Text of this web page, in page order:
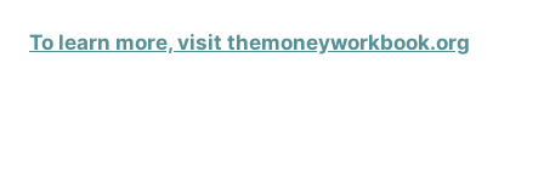
To learn more, visit themoneyworkbook.org